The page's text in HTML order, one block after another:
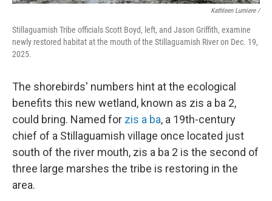
Kathleen Lumiere /
Stillaguamish Tribe officials Scott Boyd, left, and Jason Griffith, examine
newly restored habitat at the mouth of the Stillaguamish River on Dec. 19,
2025.
The shorebirds' numbers hint at the ecological
benefits this new wetland, known as zis a ba 2,
could bring. Named for zis a ba, a 19th-century
chief of a Stillaguamish village once located just
south of the river mouth, zis a ba 2 is the second of
three large marshes the tribe is restoring in the
area.